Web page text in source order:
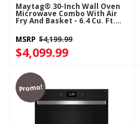
Maytag® 30-Inch Wall Oven
Microwave Combo With Air
Fry And Basket - 6.4 Cu. Ft.
MOEC6030LZ
MSRP $4,199.99
$4,099.99
Promo!